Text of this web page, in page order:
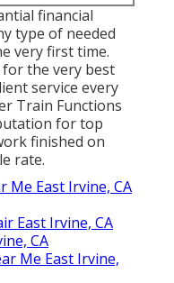
financial
type of needed
very first time.
the very best
service every
Train Functions
for top
finished on
rate.
Me East Irvine, CA
East Irvine, CA
CA
Me East Irvine,